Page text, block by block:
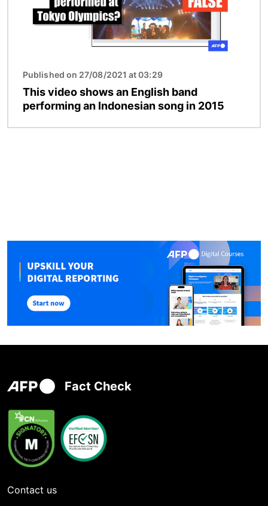
Published on 27/08/2021 at 03:29
This video shows an English band
performing an Indonesian song in 2015
Fact Check
Contact us